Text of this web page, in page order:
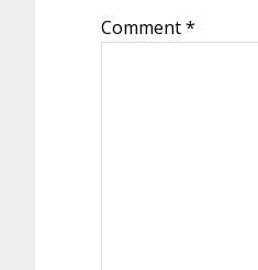
Comment*